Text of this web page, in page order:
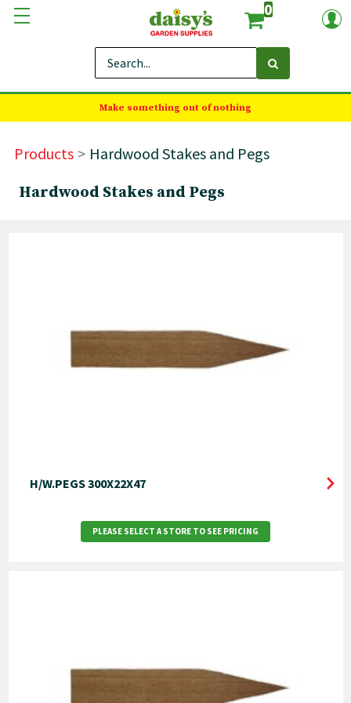
0
Make something out of nothing
Products
Hardwood Stakes and Pegs
Hardwood Stakes and Pegs
H/W.PEGS 300X22X47
PLEASE SELECT A STORE TO SEE PRICING